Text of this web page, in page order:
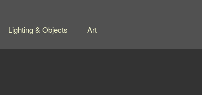
Lighting & Objects Art